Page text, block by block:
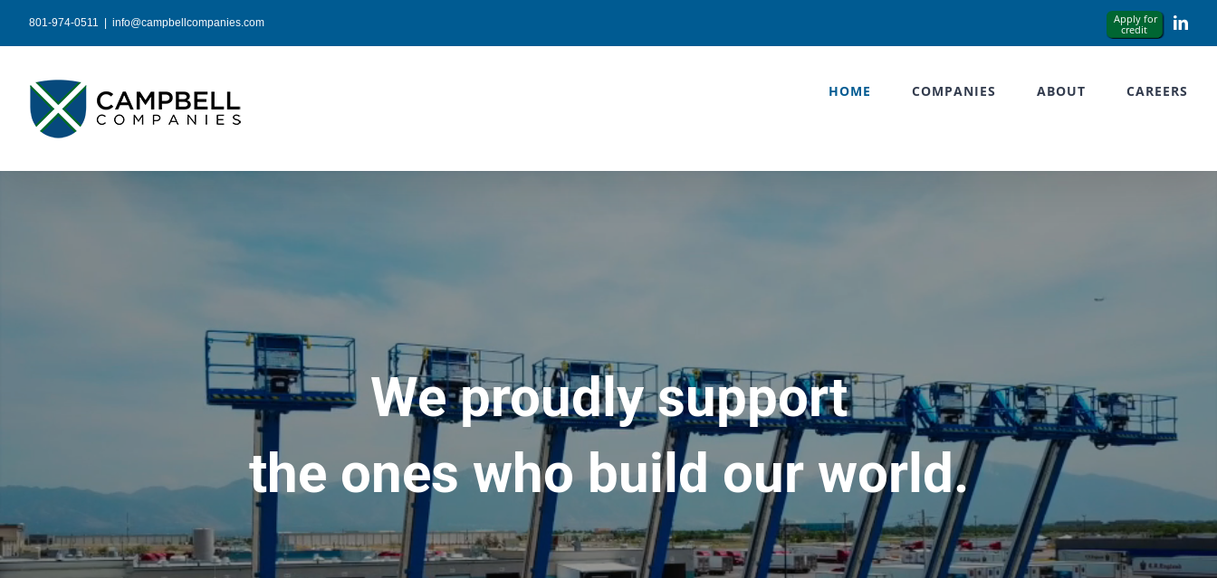
content
801-974-0511 info@campbellcompanies.com
HOME COMPANIES ABOUT CAREERS
We proudly support
the ones who build our world.